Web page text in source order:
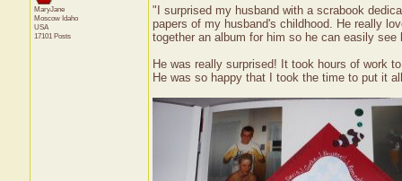
MaryJane
Moscow Idaho
USA
17101 Posts
"I surprised my husband with a scrabook
papers of my husband's childhood. He really
together an album for him so he can easily see
He was really surprised! It took hours of work
He was so happy that I took the time to put it